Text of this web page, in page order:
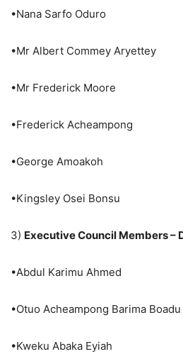
•Nana Sarfo Oduro
•Mr Albert Commey Aryettey
•Mr Frederick Moore
•Frederick Acheampong
•George Amoakoh
•Kingsley Osei Bonsu
3) Executive Council Members –
•Abdul Karimu Ahmed
•Otuo Acheampong Barima Boadu
•Kweku Abaka Eyiah